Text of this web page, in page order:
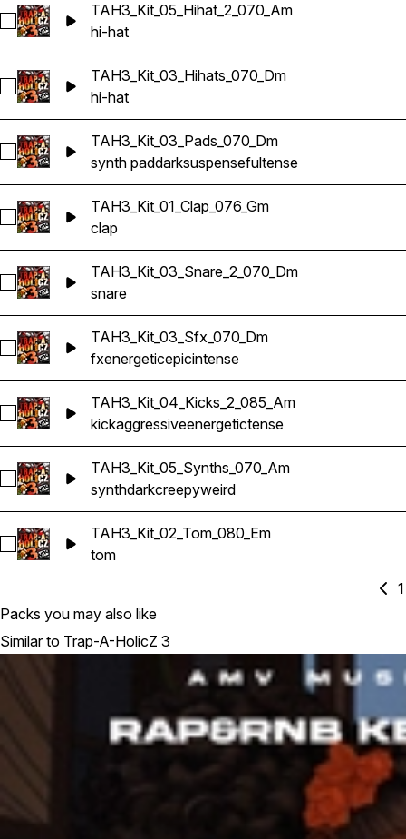
Select TAH3_Kit_05_Hihat_2_070_Am
TAH3_Kit_05_Hihat_2_070_Am
hi-hat
Select TAH3_Kit_03_Hihats_070_Dm
TAH3_Kit_03_Hihats_070_Dm
hi-hat
Select TAH3_Kit_03_Pads_070_Dm
TAH3_Kit_03_Pads_070_Dm
synth paddarksuspensefultense
Select TAH3_Kit_01_Clap_076_Gm
TAH3_Kit_01_Clap_076_Gm
clap
Select TAH3_Kit_03_Snare_2_070_Dm
TAH3_Kit_03_Snare_2_070_Dm
snare
Select TAH3_Kit_03_Sfx_070_Dm
TAH3_Kit_03_Sfx_070_Dm
fxenergeticepicintense
Select TAH3_Kit_04_Kicks_2_085_Am
TAH3_Kit_04_Kicks_2_085_Am
kickaggressiveenergetictense
Select TAH3_Kit_05_Synths_070_Am
TAH3_Kit_05_Synths_070_Am
synthdarkcreepyweird
Select TAH3_Kit_02_Tom_080_Em
TAH3_Kit_02_Tom_080_Em
tom
1
Packs you may also like
Similar to Trap-A-HolicZ 3